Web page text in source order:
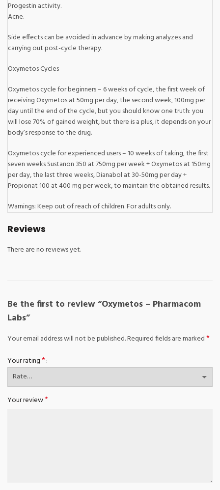
Progestin activity.
Acne.
Side effects can be avoided in advance by making analyzes and
carrying out post-cycle therapy.
Oxymetos Cycles
Oxymetos cycle for beginners – 6 weeks of cycle, the first week of
receiving Oxymetos at 50mg per day, the second week, 100mg per
day until the end of the cycle, but you should know one truth: you
will lose 70% of gained weight, but there is a plus, it depends on your
body’s response to the drug.
Oxymetos cycle for experienced users – 10 weeks of taking, the first
seven weeks Sustanon 350 at 750mg per week + Oxymetos at 150mg
per day, the last three weeks, Dianabol at 30-50mg per day +
Propionat 100 at 400 mg per week, to maintain the obtained results.
Warnings: Keep out of reach of children. For adults only.
Reviews
There are no reviews yet.
Be the first to review “Oxymetos – Pharmacom
Labs”
Your email address will not be published.Required fields are marked*
Your rating*
Your review*